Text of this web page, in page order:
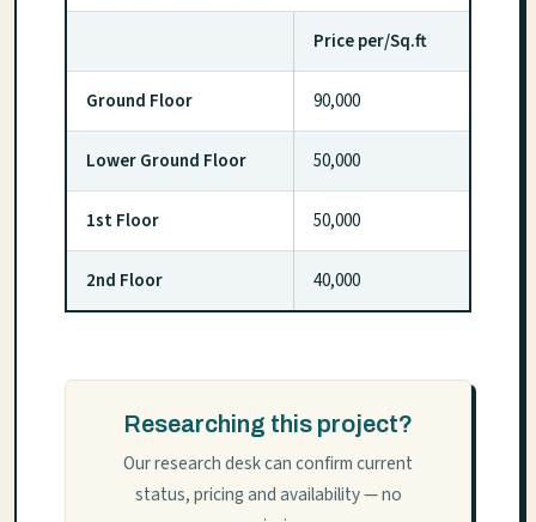
Price per/Sq.ft
Ground Floor 90,000
Lower Ground Floor 50,000
1st Floor 50,000
2nd Floor 40,000
Researching this project?
Our research desk can confirm current
status, pricing and availability — no